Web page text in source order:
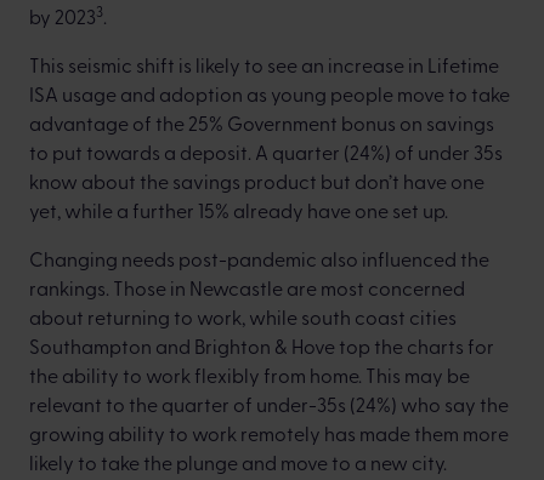
by 20233.
This seismic shift is likely to see an increase in Lifetime
ISA usage and adoption as young people move to take
advantage of the 25% Government bonus on savings
to put towards a deposit. A quarter (24%) of under 35s
know about the savings product but don’t have one
yet, while a further 15% already have one set up.
Changing needs post-pandemic also influenced the
rankings. Those in Newcastle are most concerned
about returning to work, while south coast cities
Southampton and Brighton & Hove top the charts for
the ability to work flexibly from home. This may be
relevant to the quarter of under-35s (24%) who say the
growing ability to work remotely has made them more
likely to take the plunge and move to a new city.